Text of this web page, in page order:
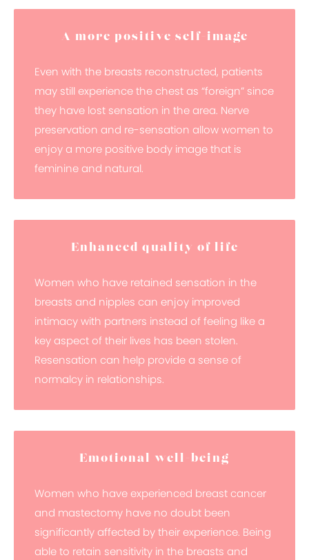
A more positive self-image
Even with the breasts reconstructed, patients
may still experience the chest as “foreign” since
they have lost sensation in the area. Nerve
preservation and re-sensation allow women to
enjoy a more positive body image that is
feminine and natural.
Enhanced quality of life
Women who have retained sensation in the
breasts and nipples can enjoy improved
intimacy with partners instead of feeling like a
key aspect of their lives has been stolen.
Resensation can help provide a sense of
normalcy in relationships.
Emotional well-being
Women who have experienced breast cancer
and mastectomy have no doubt been
significantly affected by their experience. Being
able to retain sensitivity in the breasts and